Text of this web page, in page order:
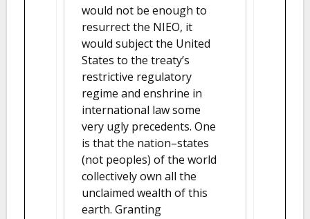
would not be enough to
resurrect the NIEO, it
would subject the United
States to the treaty’s
restrictive regulatory
regime and enshrine in
international law some
very ugly precedents. One
is that the nation–states
(not peoples) of the world
collectively own all the
unclaimed wealth of this
earth. Granting